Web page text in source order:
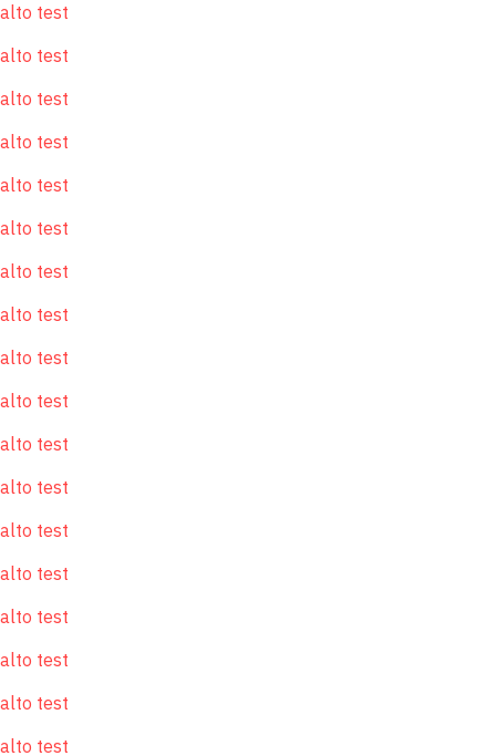
alto test
alto test
alto test
alto test
alto test
alto test
alto test
alto test
alto test
alto test
alto test
alto test
alto test
alto test
alto test
alto test
alto test
alto test